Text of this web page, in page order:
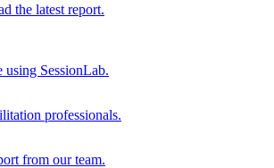
the latest report.
SessionLab.
professionals.
from our team.